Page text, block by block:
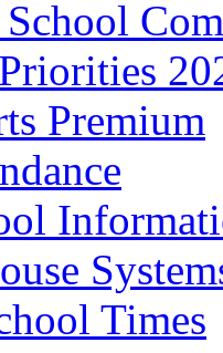
Premium
Times